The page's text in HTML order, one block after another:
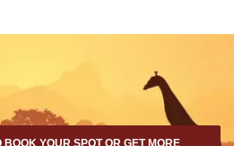
BOOK YOUR SPOT OR GET MORE